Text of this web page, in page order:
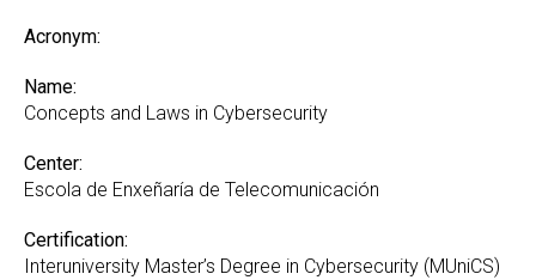
Acronym:
Name:
Concepts and Laws in Cybersecurity
Center:
Escola de Enxeñaría de Telecomunicación
Certification:
Interuniversity Master’s Degree in Cybersecurity (MUniCS)